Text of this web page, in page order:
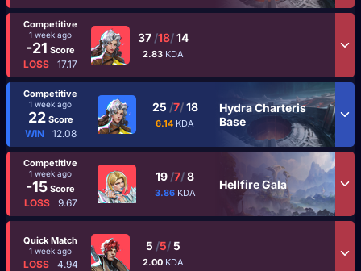
Competitive
1 week ago
-21 Score
LOSS 17.17
37 /18/14
2.83 KDA
Competitive
1 week ago
22Score
WIN 12.08
25 /7/18
6.14 KDA
Hydra Charteris
Base
Competitive
1 week ago
-15 Score
LOSS 9.67
19 /7/8
3.86 KDA
Hellfire Gala
Quick Match
1 week ago
LOSS 4.94
5 /5/5
2.00 KDA